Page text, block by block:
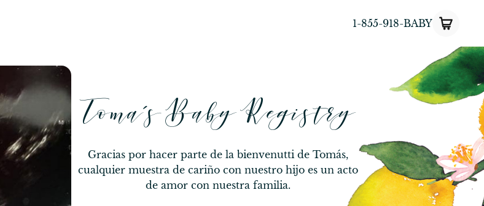
1-855-918-BABY
Toma’s Baby Registry
Gracias por hacer parte de la bienvenutti de Tomás,
cualquier muestra de cariño con nuestro hijo es un acto
de amor con nuestra familia.